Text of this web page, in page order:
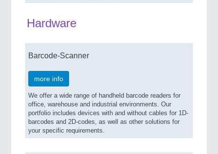
Hardware
Barcode-Scanner
more info
We offer a wide range of handheld barcode readers for
office, warehouse and industrial environments. Our
portfolio includes devices with and without cables for 1D-
barcodes and 2D-codes, as well as other solutions for
your specific requirements.